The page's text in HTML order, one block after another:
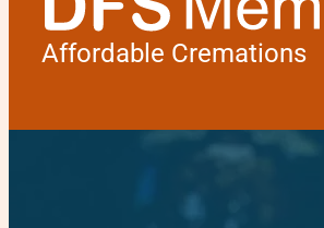
Affordable Cremations